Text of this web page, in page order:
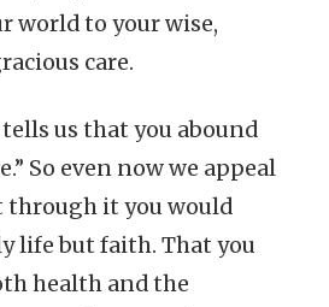
world to your wise,
care.
us that you abound
So even now we appeal
through it you would
life but faith. That you
health and the